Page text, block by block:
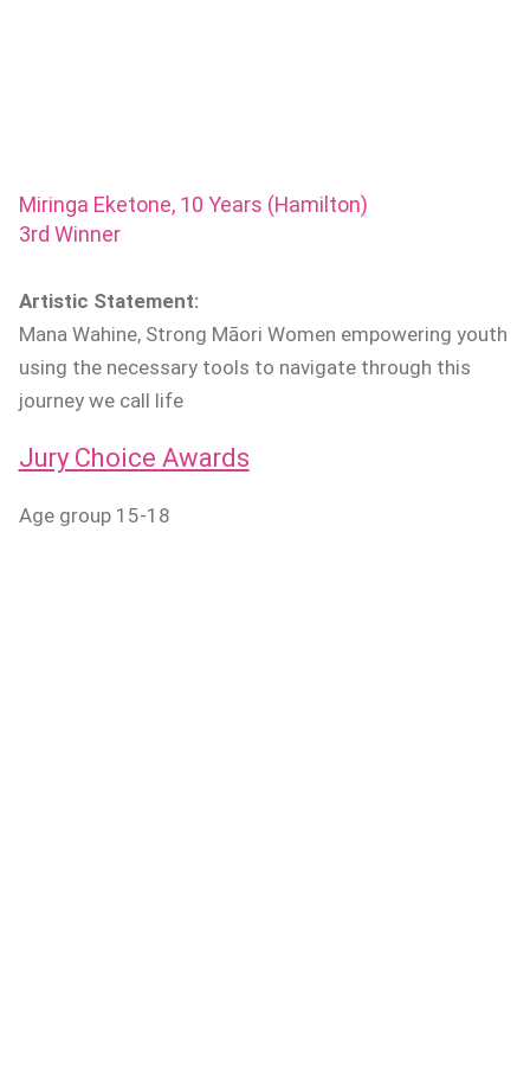
Miringa Eketone, 10 Years (Hamilton)
3rd Winner
Artistic Statement:
Mana Wahine, Strong Māori Women empowering youth
using the necessary tools to navigate through this
journey we call life
Jury Choice Awards
Age group 15-18